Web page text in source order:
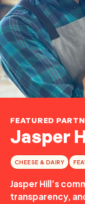
FEATURED
Jasper
CHEESE & DAIRY
Jasper Hill’s
transparency,